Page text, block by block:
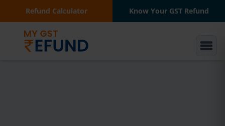
Refund Calculator Know Your GST Refund